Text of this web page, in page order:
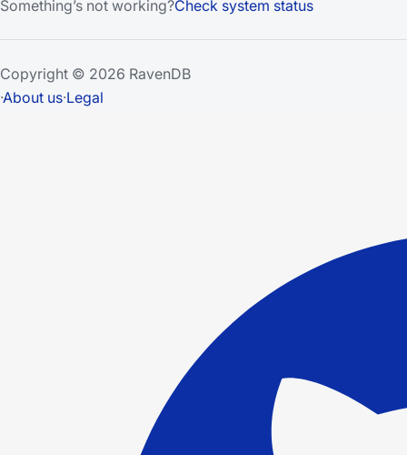
Something’s not working?Check system status
Copyright © 2026 RavenDB
·About us·Legal